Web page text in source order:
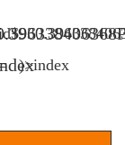
>index(
=